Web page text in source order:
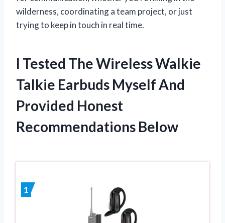
wilderness, coordinating a team project, or just
trying to keep in touch in real time.
I Tested The Wireless Walkie
Talkie Earbuds Myself And
Provided Honest
Recommendations Below
1